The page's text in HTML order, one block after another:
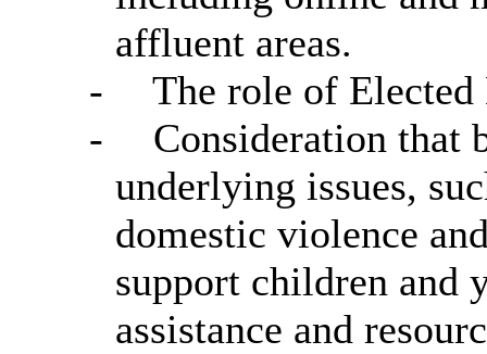
affluent areas.
-
The role of Elected
-
Consideration that
underlying issues,
domestic violence
support children and
assistance and